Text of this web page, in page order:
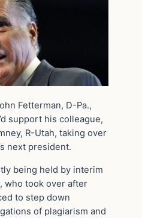
Fetterman, D-Pa.,
support his colleague,
R-Utah, taking over
next president.
being held by interim
who took over after
to step down
of plagiarism and